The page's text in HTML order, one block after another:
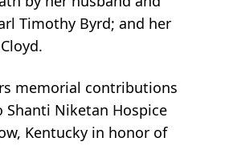
Timothy Byrd; and her
memorial contributions
Shanti Niketan Hospice
Kentucky in honor of